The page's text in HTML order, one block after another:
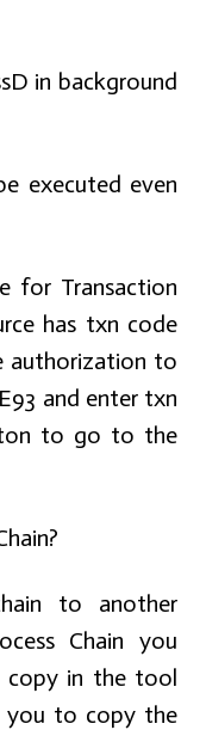
in background
executed even
for Transaction
has txn code
authorization to
and enter txn
to go to the
to another
Chain you
in the tool
you to copy the